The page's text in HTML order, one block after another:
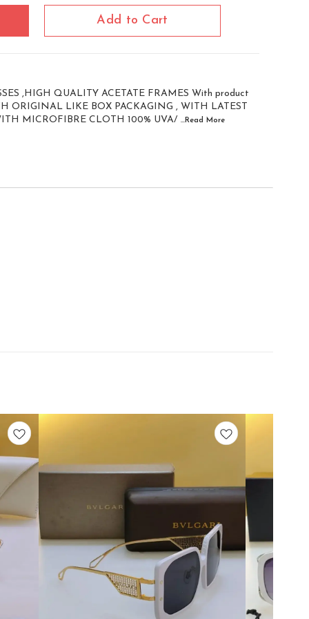
Add to Cart
,HIGH QUALITY ACETATE FRAMES With product
ORIGINAL LIKE BOX PACKAGING , WITH LATEST
MICROFIBRE CLOTH 100% UVA/ ...Read More